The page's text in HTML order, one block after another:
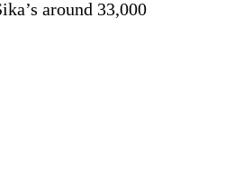
around 33,000